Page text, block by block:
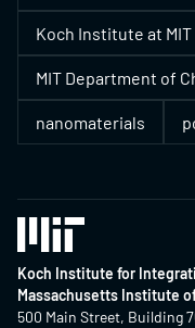
Koch Institute at MIT
MIT Department of
nanomaterials
Koch Institute for
Massachusetts Institute
500 Main Street, Building